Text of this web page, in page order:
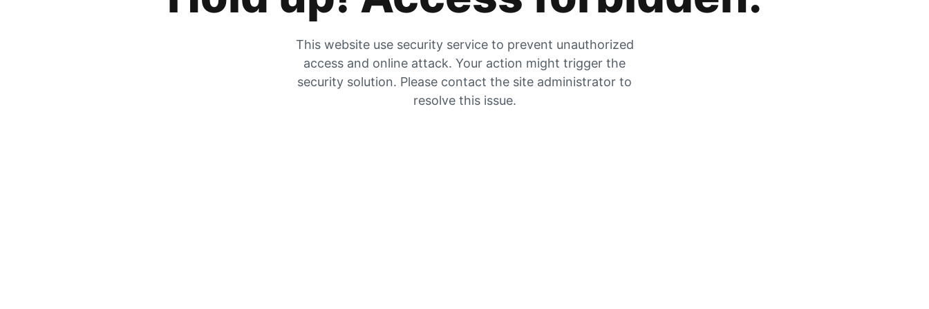
This website use security service to prevent unauthorized
access and online attack. Your action might trigger the
security solution. Please contact the site administrator to
resolve this issue.